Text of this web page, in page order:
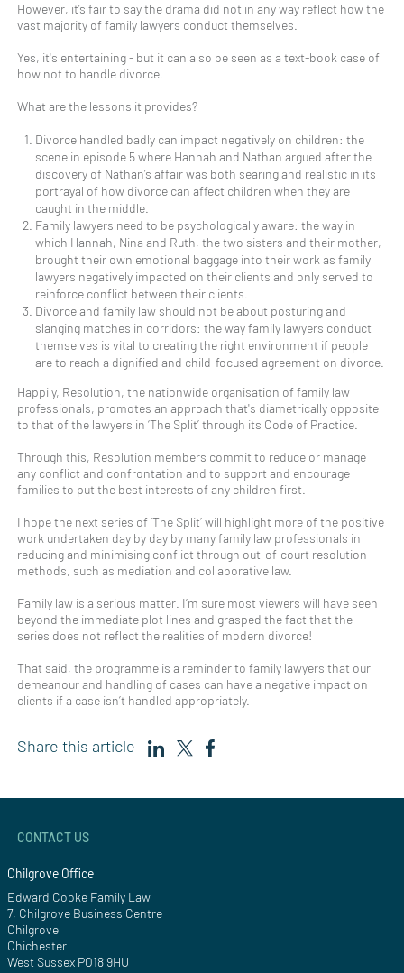
However, it’s fair to say the drama did not in any way reflect how the
vast majority of family lawyers conduct themselves.
Yes, it's entertaining - but it can also be seen as a text-book case of
how not to handle divorce.
What are the lessons it provides?
Divorce handled badly can impact negatively on children: the
scene in episode 5 where Hannah and Nathan argued after the
discovery of Nathan’s affair was both searing and realistic in its
portrayal of how divorce can affect children when they are
caught in the middle.
Family lawyers need to be psychologically aware: the way in
which Hannah, Nina and Ruth, the two sisters and their mother,
brought their own emotional baggage into their work as family
lawyers negatively impacted on their clients and only served to
reinforce conflict between their clients.
Divorce and family law should not be about posturing and
slanging matches in corridors: the way family lawyers conduct
themselves is vital to creating the right environment if people
are to reach a dignified and child-focused agreement on divorce.
Happily, Resolution, the nationwide organisation of family law
professionals, promotes an approach that's diametrically opposite
to that of the lawyers in ‘The Split’ through its Code of Practice.
Through this, Resolution members commit to reduce or manage
any conflict and confrontation and to support and encourage
families to put the best interests of any children first.
I hope the next series of ‘The Split’ will highlight more of the positive
work undertaken day by day by many family law professionals in
reducing and minimising conflict through out-of-court resolution
methods, such as mediation and collaborative law.
Family law is a serious matter. I’m sure most viewers will have seen
beyond the immediate plot lines and grasped the fact that the
series does not reflect the realities of modern divorce!
That said, the programme is a reminder to family lawyers that our
demeanour and handling of cases can have a negative impact on
clients if a case isn’t handled appropriately.
Share this article
CONTACT US
Chilgrove Office
Edward Cooke Family Law
7, Chilgrove Business Centre
Chilgrove
Chichester
West Sussex PO18 9HU